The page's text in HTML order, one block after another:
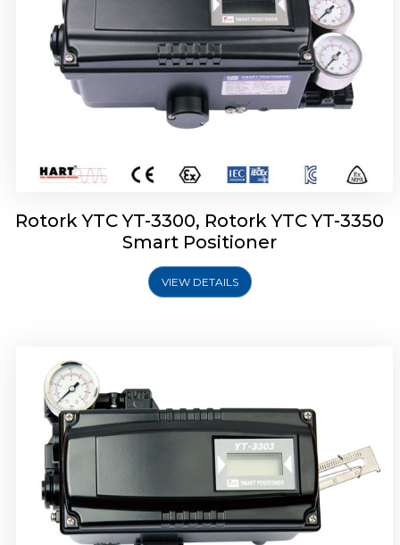
Rotork YTC YT-3300, Rotork YTC YT-3350
Smart Positioner
VIEW DETAILS
Rotork YTC YT-3303 Smart Positioner